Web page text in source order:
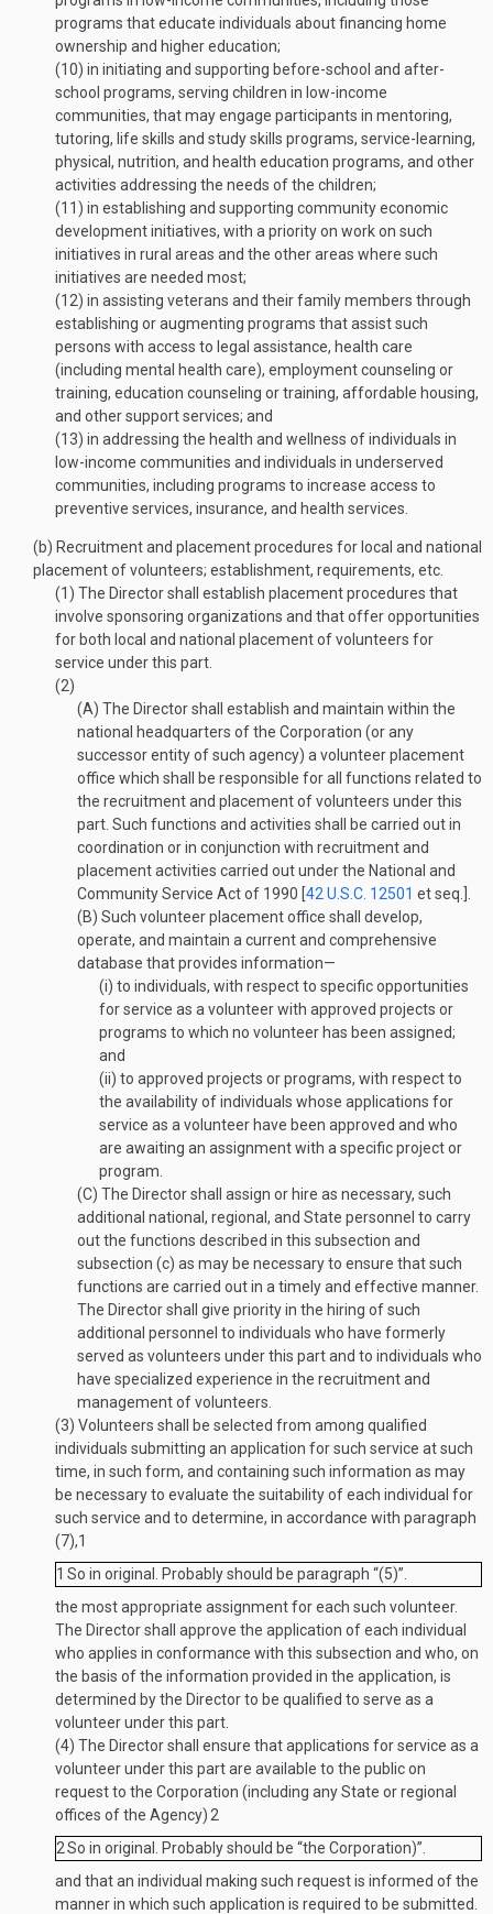
programs that educate individuals about financing home
ownership and higher education;
(10) in initiating and supporting before-school and after-
school programs, serving children in low-income
communities, that may engage participants in mentoring,
tutoring, life skills and study skills programs, service-learning,
physical, nutrition, and health education programs, and other
activities addressing the needs of the children;
(11) in establishing and supporting community economic
development initiatives, with a priority on work on such
initiatives in rural areas and the other areas where such
initiatives are needed most;
(12) in assisting veterans and their family members through
establishing or augmenting programs that assist such
persons with access to legal assistance, health care
(including mental health care), employment counseling or
training, education counseling or training, affordable housing,
and other support services; and
(13) in addressing the health and wellness of individuals in
low-income communities and individuals in underserved
communities, including programs to increase access to
preventive services, insurance, and health services.
(b) Recruitment and placement procedures for local and national
placement of volunteers; establishment, requirements, etc.
(1) The Director shall establish placement procedures that
involve sponsoring organizations and that offer opportunities
for both local and national placement of volunteers for
service under this part.
(2)
(A) The Director shall establish and maintain within the
national headquarters of the Corporation (or any
successor entity of such agency) a volunteer placement
office which shall be responsible for all functions related to
the recruitment and placement of volunteers under this
part. Such functions and activities shall be carried out in
coordination or in conjunction with recruitment and
placement activities carried out under the National and
Community Service Act of 1990 [42 U.S.C. 12501 et seq.].
(B) Such volunteer placement office shall develop,
operate, and maintain a current and comprehensive
database that provides information—
(i) to individuals, with respect to specific opportunities
for service as a volunteer with approved projects or
programs to which no volunteer has been assigned;
and
(ii) to approved projects or programs, with respect to
the availability of individuals whose applications for
service as a volunteer have been approved and who
are awaiting an assignment with a specific project or
program.
(C) The Director shall assign or hire as necessary, such
additional national, regional, and State personnel to carry
out the functions described in this subsection and
subsection (c) as may be necessary to ensure that such
functions are carried out in a timely and effective manner.
The Director shall give priority in the hiring of such
additional personnel to individuals who have formerly
served as volunteers under this part and to individuals who
have specialized experience in the recruitment and
management of volunteers.
(3) Volunteers shall be selected from among qualified
individuals submitting an application for such service at such
time, in such form, and containing such information as may
be necessary to evaluate the suitability of each individual for
such service and to determine, in accordance with paragraph
(7),1
1 So in original. Probably should be paragraph “(5)”.
the most appropriate assignment for each such volunteer.
The Director shall approve the application of each individual
who applies in conformance with this subsection and who, on
the basis of the information provided in the application, is
determined by the Director to be qualified to serve as a
volunteer under this part.
(4) The Director shall ensure that applications for service as a
volunteer under this part are available to the public on
request to the Corporation (including any State or regional
offices of the Agency) 2
2So in original. Probably should be “the Corporation)”.
and that an individual making such request is informed of the
manner in which such application is required to be submitted.